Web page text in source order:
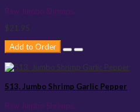
Raw Jumbo Shrimps..
$21.95
Add to Order
513. Jumbo Shrimp Garlic Pepper
Raw Jumbo Shrimps..